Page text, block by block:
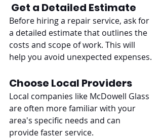
Get a Detailed Estimate
Before hiring a repair service, ask for
a detailed estimate that outlines the
costs and scope of work. This will
help you avoid unexpected expenses.
Choose Local Providers
Local companies like McDowell Glass
are often more familiar with your
area's specific needs and can
provide faster service.